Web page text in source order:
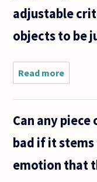
adjustable
objects to be
Read more
When
are
the
Can any
bad if it
emotion that